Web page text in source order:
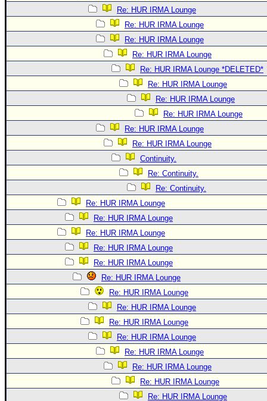
Re: HUR IRMA Lounge
Re: HUR IRMA Lounge
Re: HUR IRMA Lounge
Re: HUR IRMA Lounge
Re: HUR IRMA Lounge *DELETED*
Re: HUR IRMA Lounge
Re: HUR IRMA Lounge
Re: HUR IRMA Lounge
Re: HUR IRMA Lounge
Re: HUR IRMA Lounge
Continuity.
Re: Continuity.
Re: Continuity.
Re: HUR IRMA Lounge
Re: HUR IRMA Lounge
Re: HUR IRMA Lounge
Re: HUR IRMA Lounge
Re: HUR IRMA Lounge
Re: HUR IRMA Lounge
Re: HUR IRMA Lounge
Re: HUR IRMA Lounge
Re: HUR IRMA Lounge
Re: HUR IRMA Lounge
Re: HUR IRMA Lounge
Re: HUR IRMA Lounge
Re: HUR IRMA Lounge
Re: HUR IRMA Lounge